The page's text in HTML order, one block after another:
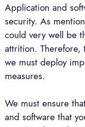
Application and
security. As
could very well be
attrition. Therefore,
we must deploy
measures.
We must ensure
and software that